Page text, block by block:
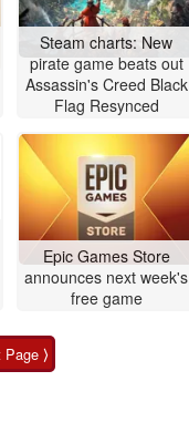
Steam charts: New
pirate game beats out
Assassin's Creed Black
Flag Resynced
Epic Games Store
announces next week's
free game
Page ⟩